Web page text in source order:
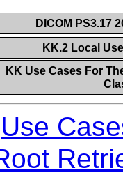
DICOM PS3.17
KK.2 Local
KK Use Cases For
Use